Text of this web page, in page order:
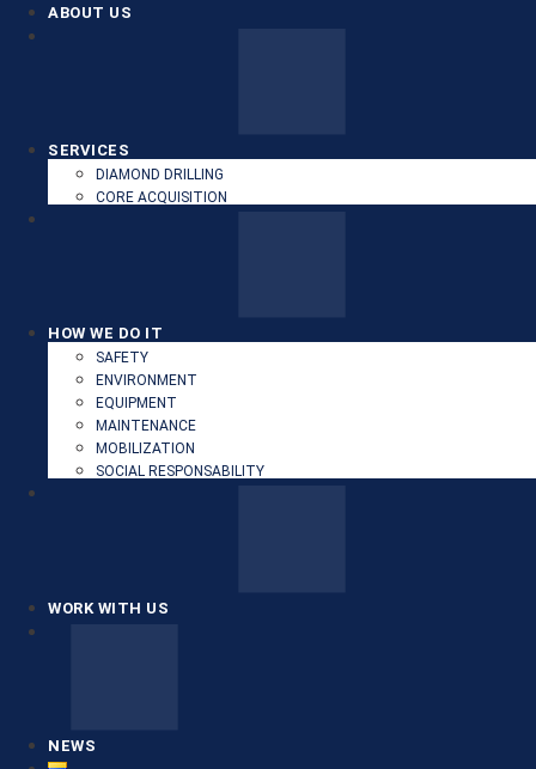
ABOUT US
SERVICES
DIAMOND DRILLING
CORE ACQUISITION
HOW WE DO IT
SAFETY
ENVIRONMENT
EQUIPMENT
MAINTENANCE
MOBILIZATION
SOCIAL RESPONSABILITY
WORK WITH US
NEWS